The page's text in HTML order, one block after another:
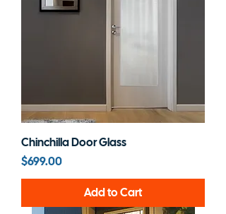
Chinchilla Door Glass
Price
$699.00
Add to Cart